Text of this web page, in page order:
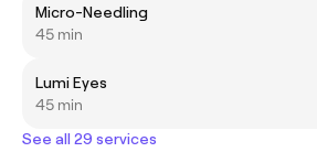
Micro-Needling
45 min
Lumi Eyes
45 min
See all 29 services